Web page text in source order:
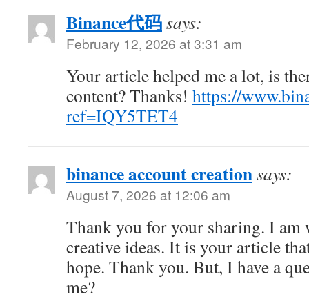
Binance代码says:
February 12, 2026 at 3:31 am
Your article helped me a lot, is
content? Thanks! https://
ref=IQY5TET4
binance account creationsays:
August 7, 2026 at 12:06 am
Thank you for your sharing. I am
creative ideas. It is your article
hope. Thank you. But, I have a
me?